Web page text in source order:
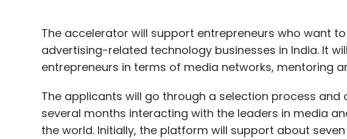
The accelerator will support entrepreneurs who want
advertising-related technology businesses in India. It
entrepreneurs in terms of media networks, mentoring
The applicants will go through a selection process and
several months interacting with the leaders in media
the world. Initially, the platform will support about